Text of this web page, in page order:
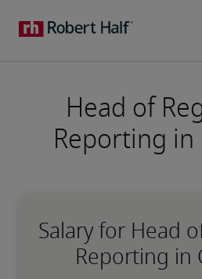
Head of
Reporting in
Salary for Head
Reporting in